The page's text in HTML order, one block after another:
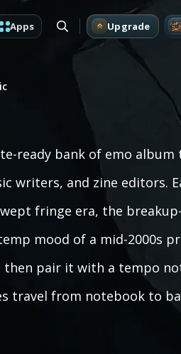
Apps Upgrade
ready bank of emo
writers, and zine editors.
fringe era, the
mood of a mid-2000s
pair it with a tempo
travel from notebook to